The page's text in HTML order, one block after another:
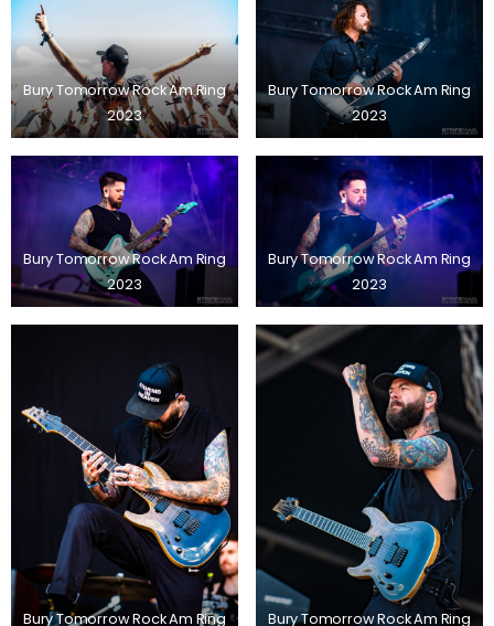
Bury Tomorrow Rock Am Ring
2023
Bury Tomorrow Rock Am Ring
2023
Bury Tomorrow Rock Am Ring
2023
Bury Tomorrow Rock Am Ring
2023
Bury Tomorrow Rock Am Ring Bury Tomorrow Rock Am Ring